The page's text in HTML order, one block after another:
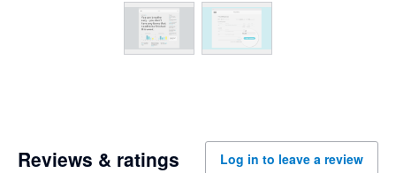
Reviews & ratings Log in to leave a review